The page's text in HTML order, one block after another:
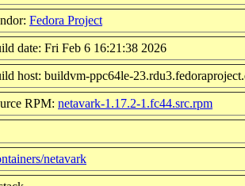
Fedora Project
date: Fri Feb 6 16:21:38 2026
host: buildvm-ppc64le-
RPM: netavark-1.17.2-1.fc44.src.rpm
netavark